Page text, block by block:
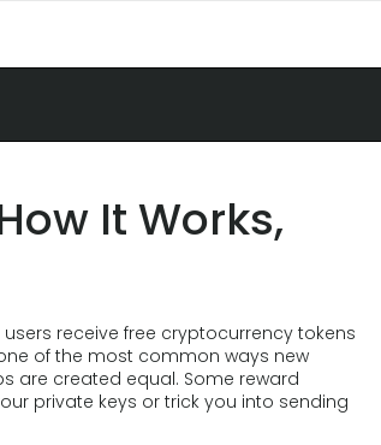
It Works,
receive free cryptocurrency tokens
one of the most common ways new
are created equal. Some reward
private keys or trick you into sending